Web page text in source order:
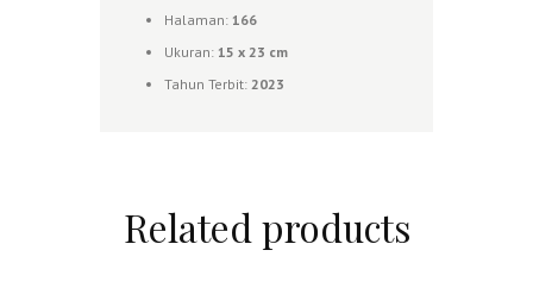
Halaman: 166
Ukuran: 15 x 23 cm
Tahun Terbit: 2023
Related products